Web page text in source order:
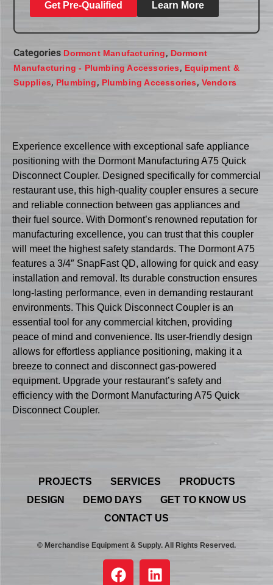
Get Pre-Qualified Learn More
Categories Dormont Manufacturing, Dormont
Manufacturing - Plumbing Accessories, Equipment &
Supplies, Plumbing, Plumbing Accessories, Vendors
Experience excellence with exceptional safe appliance
positioning with the Dormont Manufacturing A75 Quick
Disconnect Coupler. Designed specifically for commercial
restaurant use, this high-quality coupler ensures a secure
and reliable connection between gas appliances and
their fuel source. With Dormont’s renowned reputation for
manufacturing excellence, you can trust that this coupler
will meet the highest safety standards. The Dormont A75
features a 3/4″ SnapFast QD, allowing for quick and easy
installation and removal. Its durable construction ensures
long-lasting performance, even in demanding restaurant
environments. This Quick Disconnect Coupler is an
essential tool for any commercial kitchen, providing
peace of mind and convenience. Its user-friendly design
allows for effortless appliance positioning, making it a
breeze to connect and disconnect gas-powered
equipment. Upgrade your restaurant’s safety and
efficiency with the Dormont Manufacturing A75 Quick
Disconnect Coupler.
PROJECTS SERVICES
PRODUCTS
DESIGN
DEMO DAYS
GET TO KNOW US
CONTACT US
© Merchandise Equipment & Supply. All Rights Reserved.